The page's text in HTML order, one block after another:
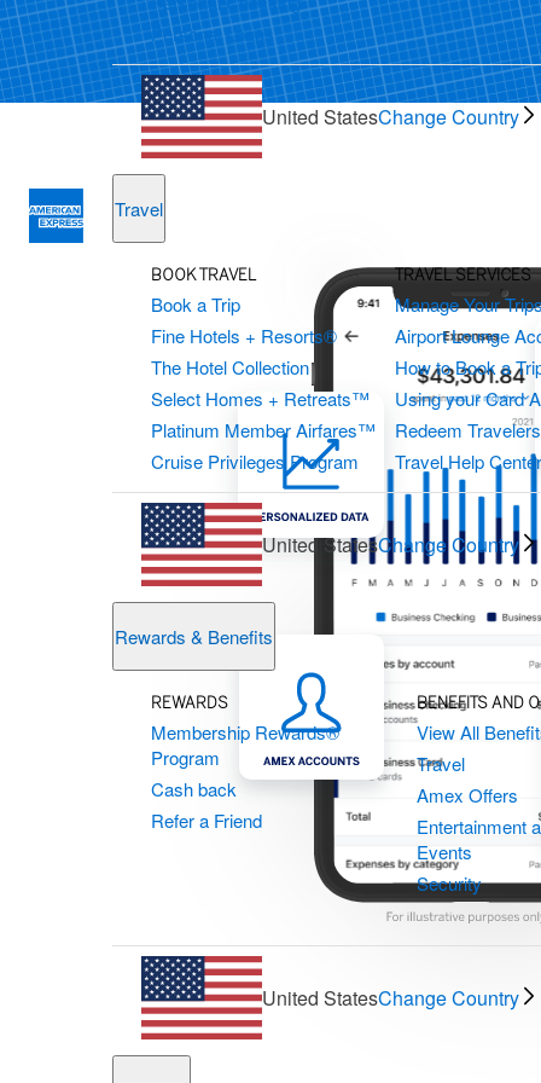
Personal Loans
United StatesChange Country
Travel
BOOK TRAVEL
Book a Trip
Fine Hotels + Resorts®
The Hotel Collection
Select Homes + Retreats™
Platinum Member Airfares™
Cruise Privileges Program
TRAVEL SERVICES
Manage Your
Airport Lounge
How to Book a
Using your Card
Redeem
Travel Help Center
United StatesChange Country
Rewards & Benefits
REWARDS
Membership Rewards®
Program
Cash back
Refer a Friend
BENEFITS AND
View All
Travel
Amex Offers
Entertainment
Events
Security
United StatesChange Country